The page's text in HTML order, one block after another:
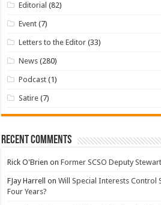
Editorial (82)
Event (7)
Letters to the Editor (33)
News (280)
Podcast (1)
Satire (7)
Recent Comments
Rick O'Brien onFormer SCSO Deputy
FJay Harrell onWill Special Interests Control
Four Years?